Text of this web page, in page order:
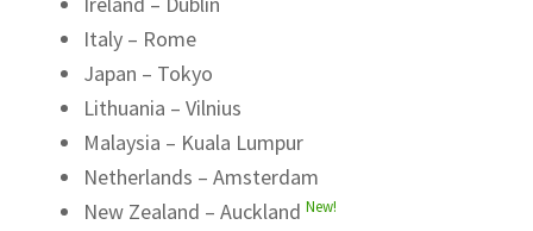
Italy – Rome
Japan – Tokyo
Lithuania – Vilnius
Malaysia – Kuala Lumpur
Netherlands – Amsterdam
New Zealand – Auckland New!